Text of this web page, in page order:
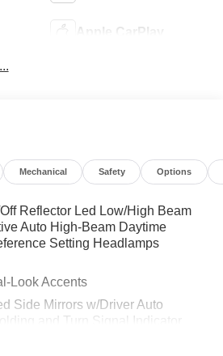
Apple CarPlay
Mechanical Safety Options
Reflector Led Low/High Beam
Auto High-Beam Daytime
Setting Headlamps
Look Accents
Side Mirrors w/Driver Auto
and Turn Signal Indicator
Trim, Black Front Windshield Trim